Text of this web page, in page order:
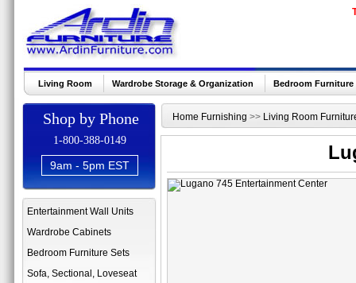
Living Room Wardrobe Storage & Organization Bedroom Furniture
Shop by Phone
1-800-388-0149
9am - 5pm EST
Entertainment Wall Units
Wardrobe Cabinets
Bedroom Furniture Sets
Sofa, Sectional, Loveseat
Home Furnishing >> Living Room